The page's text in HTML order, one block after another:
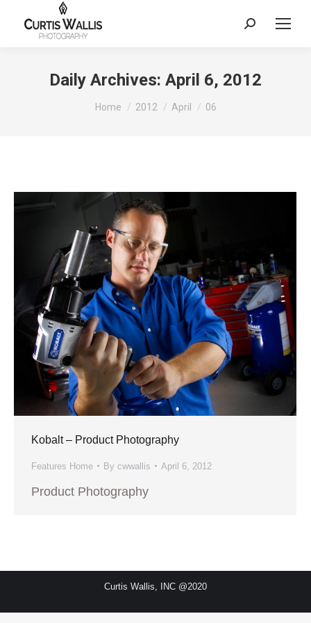
Search:
Daily Archives: April 6, 2012
You are here:
Home 2012 April 06
Kobalt – Product Photography
Features Home By cwwallis April 6, 2012
Product Photography
Curtis Wallis, INC @2020